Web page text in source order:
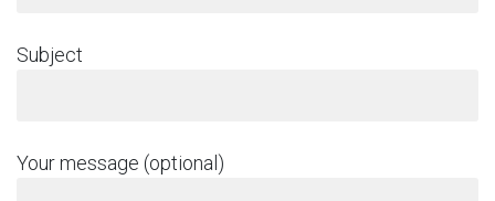
Subject
Your message (optional)